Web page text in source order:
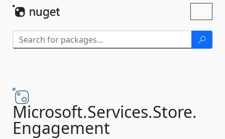
Microsoft.Services.Store.
Engagement